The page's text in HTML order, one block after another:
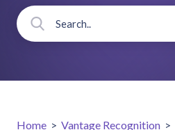
Home > Vantage Recognition >